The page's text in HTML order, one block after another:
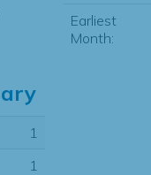
1
1
Earliest
Month: